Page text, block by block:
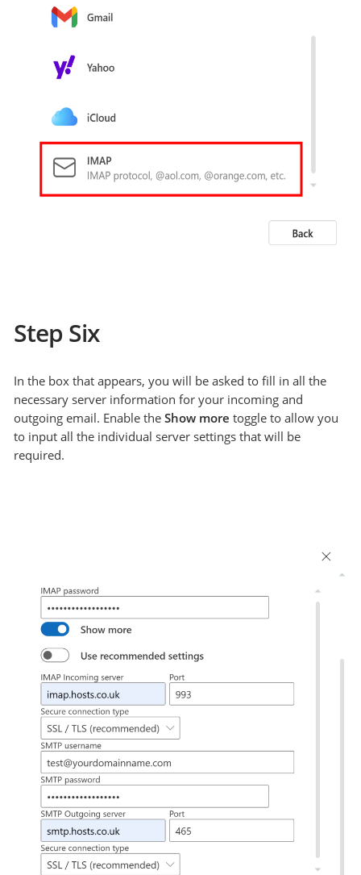
Step Six
In the box that appears, you will be asked to fill in all the
necessary server information for your incoming and
outgoing email. Enable theShow more toggle to allow you
to input all the individual server settings that will be
required.